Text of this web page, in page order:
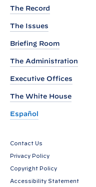
The Record
The Issues
Briefing Room
The Administration
Executive Offices
The White House
Español
Contact Us
Privacy Policy
Copyright Policy
Accessibility Statement